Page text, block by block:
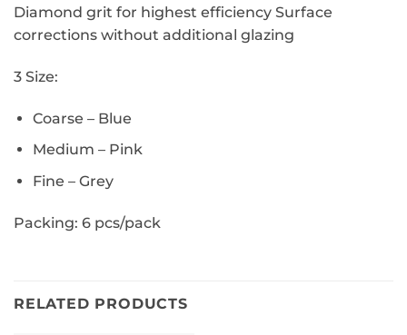
Diamond grit for highest efficiency Surface
corrections without additional glazing
3 Size:
Coarse – Blue
Medium – Pink
Fine – Grey
Packing: 6 pcs/pack
RELATED PRODUCTS